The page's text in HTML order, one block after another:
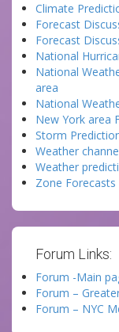
Climate
Forecast
Forecast
National
National
area
National
New York area
Storm
Weather
Weather
Zone Forecasts
Forum Links:
Forum -Main
Forum –
Forum – NYC